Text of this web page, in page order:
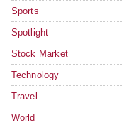
Sports
Spotlight
Stock Market
Technology
Travel
World